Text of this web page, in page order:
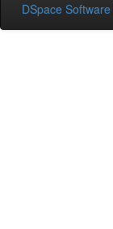
DSpace Software